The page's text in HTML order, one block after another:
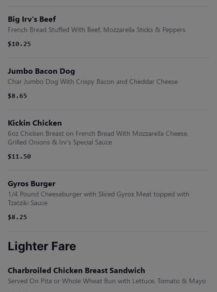
Big Irv's Beef
French Bread Stuffed With Beef, Mozzarella Sticks & Peppers
$10.25
Jumbo Bacon Dog
Char Jumbo Dog With Crispy Bacon and Cheddar Cheese
$8.65
Kickin Chicken
6oz Chicken Breast on French Bread With Mozzarella Cheese,
Grilled Onions & Irv's Special Sauce
$11.50
Gyros Burger
1/4 Pound Cheeseburger with Sliced Gyros Meat topped with
Tzatziki Sauce
$8.25
Lighter Fare
Charbroiled Chicken Breast Sandwich
Served On Pita or Whole Wheat Bun with Lettuce, Tomato & Mayo